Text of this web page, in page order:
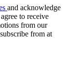
and acknowledge
to receive
from our
from at